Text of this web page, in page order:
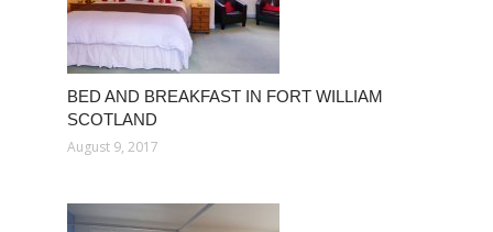
BED AND BREAKFAST IN FORT WILLIAM
SCOTLAND
August 9, 2017